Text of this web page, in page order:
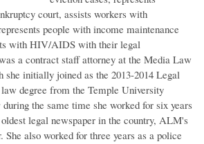
court, assists workers with
people with income maintenance
with HIV/AIDS with their legal
a contract staff attorney at the Media Law
she initially joined as the 2013-2014 Legal
degree from the Temple University
the same time she worked for six years
legal newspaper in the country, ALM's
also worked for three years as a police